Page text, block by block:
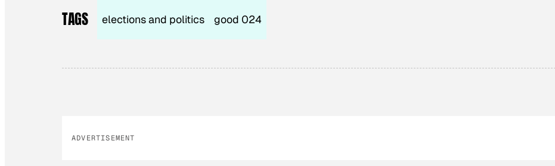
TAGS elections and politics good 024
ADVERTISEMENT